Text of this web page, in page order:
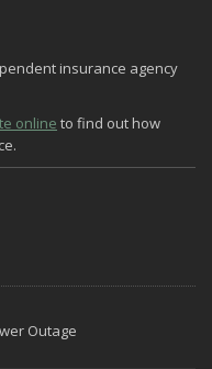
Needs
Policy: A Guide to Extra
insurance agency
online to find out how
Outage